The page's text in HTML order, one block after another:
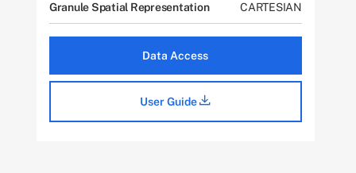
Granule Spatial Representation CARTESIAN
Data Access
User Guide